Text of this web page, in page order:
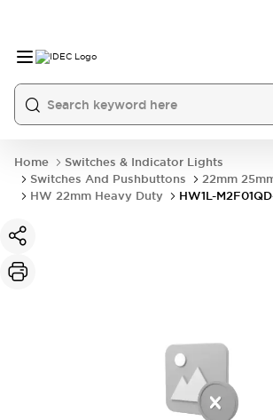
Home
Switches & Indicator Lights
Switches And Pushbuttons
22mm
HW 22mm Heavy Duty
HW1L-